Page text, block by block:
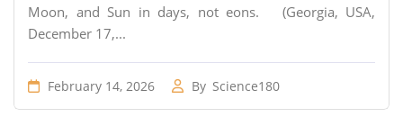
Moon, and Sun in days, not eons. (Georgia, USA,
December 17,...
February 14, 2026 By Science180